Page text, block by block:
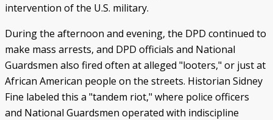
intervention of the U.S. military.
During the afternoon and evening, the DPD continued to
make mass arrests, and DPD officials and National
Guardsmen also fired often at alleged "looters," or just at
African American people on the streets. Historian Sidney
Fine labeled this a "tandem riot," where police officers
and National Guardsmen operated with indiscipline